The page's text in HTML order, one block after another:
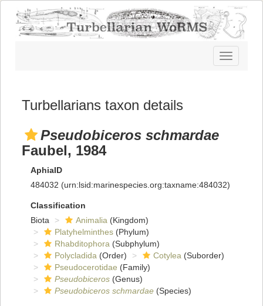
Toggle
navigation
Turbellarians taxon details
Pseudobiceros schmardae
Faubel, 1984
AphiaID
484032 (urn:lsid:marinespecies.org:taxname:484032)
Classification
Biota
Animalia (Kingdom)
Platyhelminthes (Phylum)
Rhabditophora (Subphylum)
Polycladida (Order) Cotylea (Suborder)
Pseudocerotidae (Family)
Pseudobiceros (Genus)
Pseudobiceros schmardae (Species)